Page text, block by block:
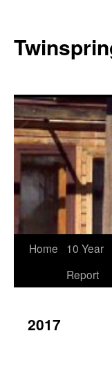
Home
10 Year
Report
2017